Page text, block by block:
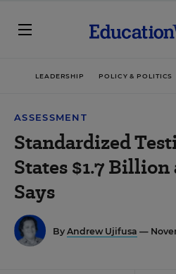
LEADERSHIP POLICY & POLITICS
ASSESSMENT
Standardized
States $1.7 Billion
Says
By Andrew Ujifusa —